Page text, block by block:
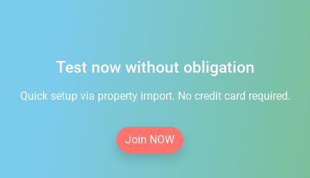
Test now without obligation
Quick setup via property import. No credit card required.
Join NOW